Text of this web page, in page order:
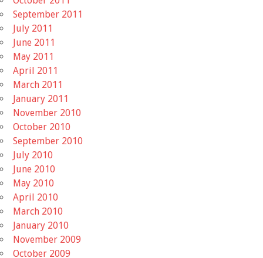
September 2011
July 2011
June 2011
May 2011
April 2011
March 2011
January 2011
November 2010
October 2010
September 2010
July 2010
June 2010
May 2010
April 2010
March 2010
January 2010
November 2009
October 2009